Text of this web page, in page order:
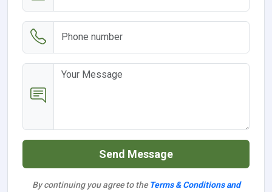
Send Message
By continuing you agree to the Terms & Conditions and